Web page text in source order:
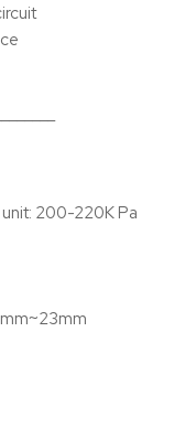
unit: 200-220K Pa